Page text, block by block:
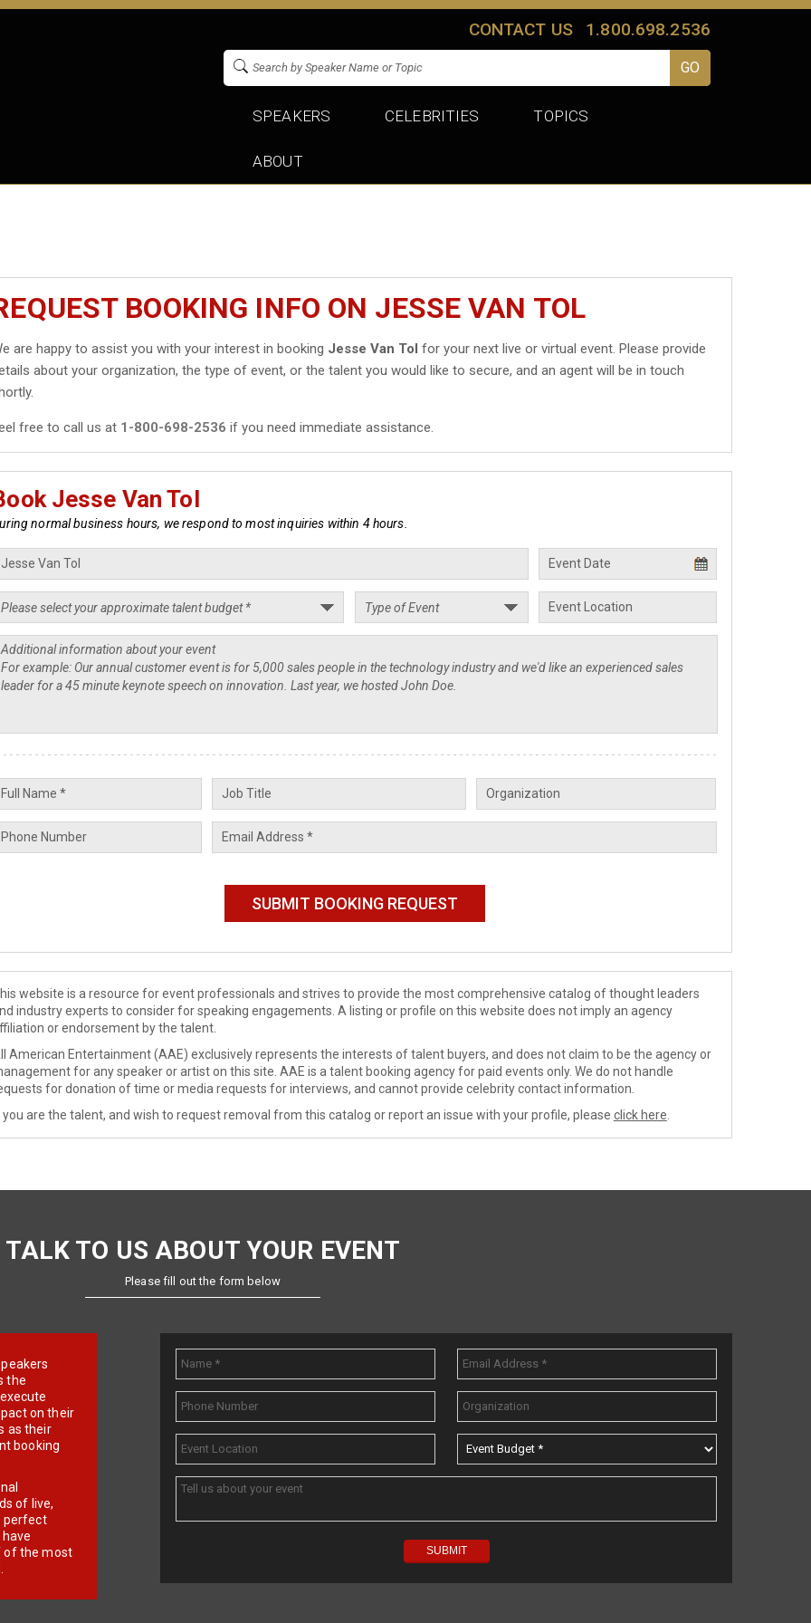
CONTACT US 1.800.698.2536
SPEAKERS CELEBRITIES TOPICS
ABOUT
BOOKING INFO ON JESSE VAN TOL
are happy to assist you with your interest in booking Jesse Van Tol for your next live or virtual event. Please provide
about your organization, the type of event, or the talent you would like to secure, and an agent will be in touch
free to call us at 1-800-698-2536 if you need immediate assistance.
Jesse Van Tol
normal business hours, we respond to most inquiries within 4 hours.
website is a resource for event professionals and strives to provide the most comprehensive catalog of thought leaders
industry experts to consider for speaking engagements. A listing or profile on this website does not imply an agency
or endorsement by the talent.
American Entertainment (AAE) exclusively represents the interests of talent buyers, and does not claim to be the agency or
for any speaker or artist on this site. AAE is a talent booking agency for paid events only. We do not handle
for donation of time or media requests for interviews, and cannot provide celebrity contact information.
you are the talent, and wish to request removal from this catalog or report an issue with your profile, please click here
TALK TO US ABOUT YOUR EVENT
Please fill out the form below
the
on their
as their
booking
of live,
perfect
of the most